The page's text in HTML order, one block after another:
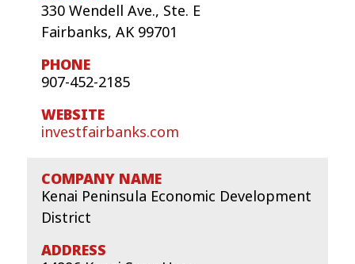
330 Wendell Ave., Ste. E
Fairbanks, AK 99701
907-452-2185
investfairbanks.com
Kenai Peninsula Economic Development
District